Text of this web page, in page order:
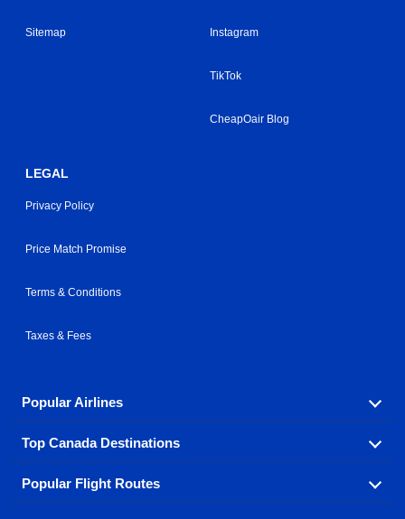
Sitemap Instagram
TikTok
CheapOair Blog
LEGAL
Privacy Policy
Price Match Promise
Terms & Conditions
Taxes & Fees
Popular Airlines
Fly in your favorite airline! We have cheap airfares for
over hundreds of airlines.
Top Canada Destinations
Check out cheap airline tickets to some of the most
popular destinations in Canada.
Popular Flight Routes